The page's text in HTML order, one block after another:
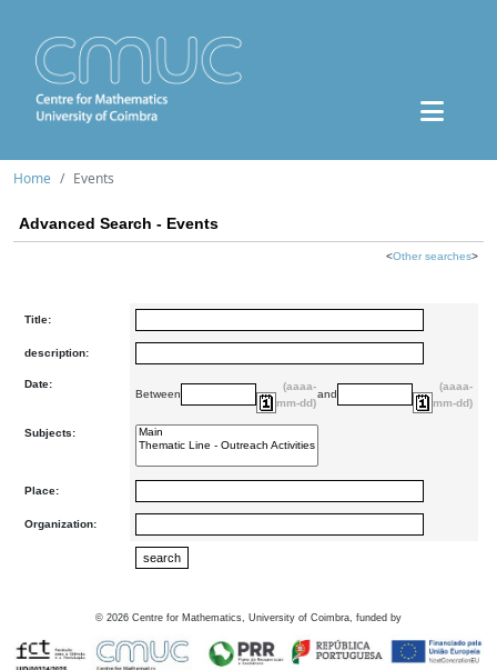
Home Events
Advanced Search - Events
<Other searches>
Title:
description:
Date:
Between
(aaaa-
mm-dd)
and
(aaaa-
mm-dd)
Subjects:
Place:
Organization:
© 2026 Centre for Mathematics, University of Coimbra, funded by